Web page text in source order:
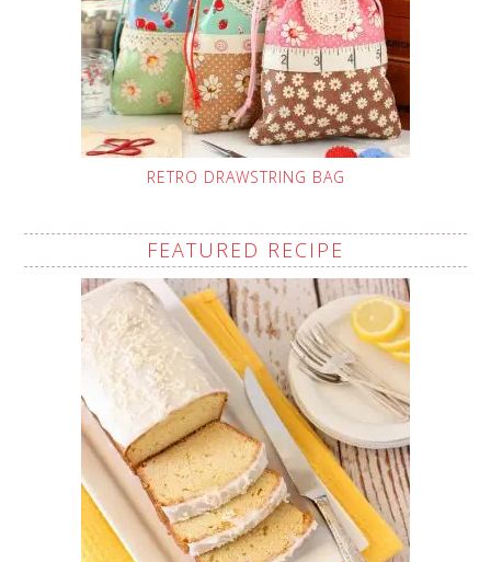
RETRO DRAWSTRING BAG
FEATURED RECIPE